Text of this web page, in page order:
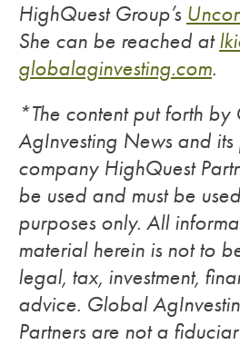
HighQuest Group’s
She can be reached at
globalaginvesting.com.
*The content put forth
AgInvesting News and its
company HighQuest
be used and must be
purposes only. All
material herein is not to
legal, tax, investment,
advice. Global
Partners are not a